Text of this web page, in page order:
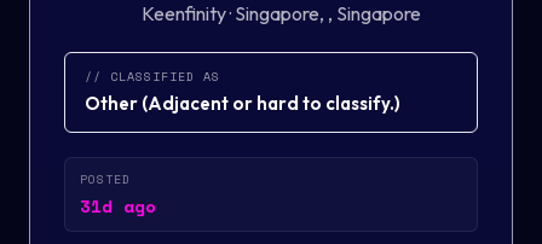
Keenfinity· Singapore, , Singapore
// CLASSIFIED AS
Other (Adjacent or hard to classify.)
POSTED
31d ago